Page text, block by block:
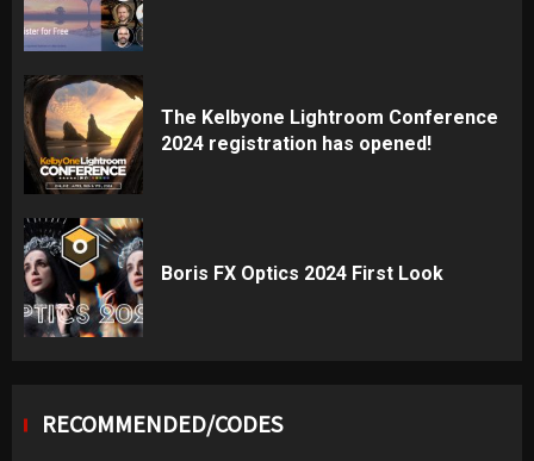
The Kelbyone Lightroom Conference
2024 registration has opened!
Boris FX Optics 2024 First Look
RECOMMENDED/CODES